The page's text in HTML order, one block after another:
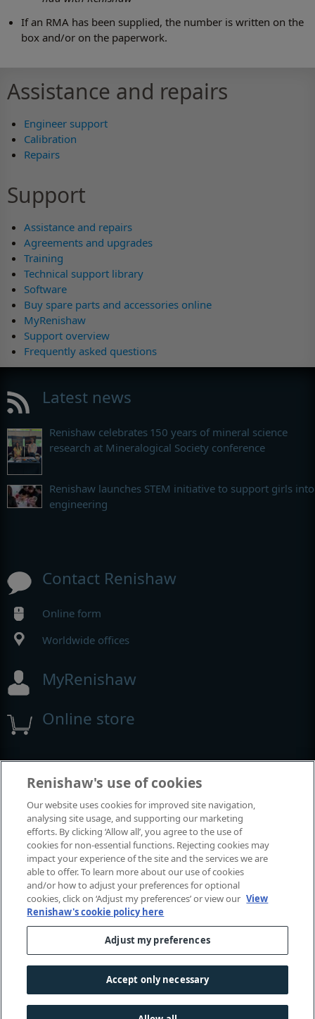
If an RMA has been supplied, the number is written on the
box and/or on the paperwork.
Assistance and repairs
Engineer support
Calibration
Repairs
Support
Assistance and repairs
Agreements and upgrades
Training
Technical support library
Software
Buy spare parts and accessories online
MyRenishaw
Support overview
Frequently asked questions
Latest news
Renishaw celebrates 150 years of mineral science
research at Mineralogical Society conference
Renishaw launches STEM initiative to support girls into
engineering
Contact Renishaw
Online form
Worldwide offices
MyRenishaw
Online store
Events and exhibitions
View all events and exhibitions
© 2001-2026 Renishaw plc. All rights reserved.
Contact us
Accessibility
Cookies guide|Investors|Modern slavery
Renishaw's use of cookies
Our website uses cookies for improved site navigation,
analysing site usage, and supporting our marketing
efforts. By clicking ‘Allow all’, you agree to the use of
cookies for non-essential functions. Rejecting cookies may
impact your experience of the site and the services we are
able to offer. To learn more about our use of cookies
and/or how to adjust your preferences for optional
cookies, click on ‘Adjust my preferences’ or view our View
Renishaw's cookie policy here
Adjust my preferences
Accept only necessary